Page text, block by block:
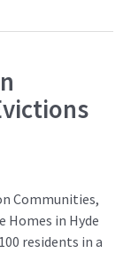
Communities,
Homes in Hyde
residents in a